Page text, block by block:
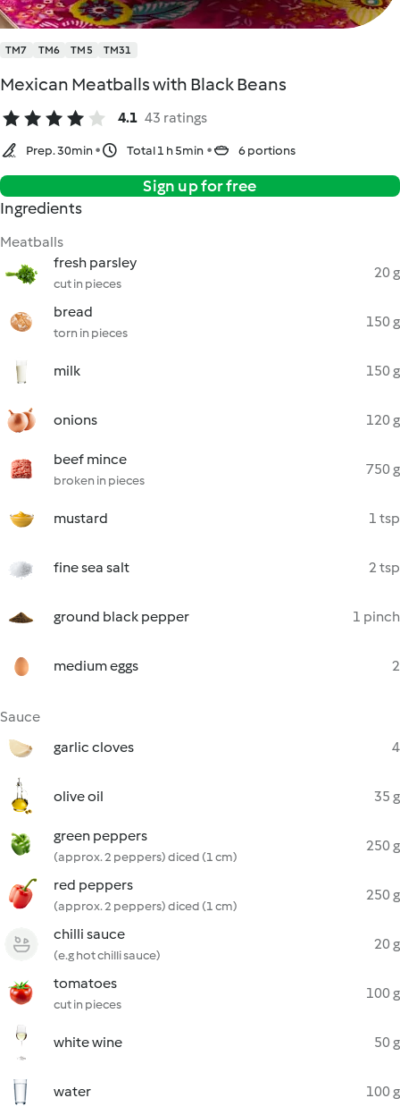
TM7 TM6 TM5 TM31
Mexican Meatballs with Black Beans
4.1 43 ratings
Prep. 30min Total 1 h 5min 6 portions
Sign up for free
Ingredients
Meatballs
fresh parsley
cut in pieces
20 g
bread
torn in pieces
150 g
milk 150 g
onions 120 g
beef mince
broken in pieces
750 g
mustard 1 tsp
fine sea salt 2 tsp
ground black pepper 1 pinch
medium eggs 2
Sauce
garlic cloves
4
olive oil 35 g
green peppers
(approx. 2 peppers) diced (1 cm)
250 g
red peppers
(approx. 2 peppers) diced (1 cm)
250 g
chilli sauce
(e.g hot chilli sauce)
20 g
tomatoes
cut in pieces
100 g
white wine 50 g
water 100 g